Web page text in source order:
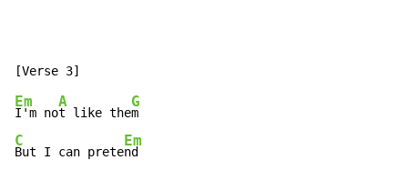
Em
I'm no
A
t like the
G
C
But I can prete
Em